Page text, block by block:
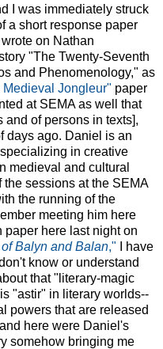
I was immediately struck
a short response paper
on Nathan
"The Twenty-Seventh
and Phenomenology," as
Jongleur" paper
at SEMA as well that
of persons in texts],
days ago. Daniel is an
in creative
medieval and cultural
sessions at the SEMA
the running of the
meeting him here
paper here last night on
of Balyn and Balan," I have
know or understand
that "literary-magic
"astir" in literary worlds--
powers that are released
here were Daniel's
somehow bringing me